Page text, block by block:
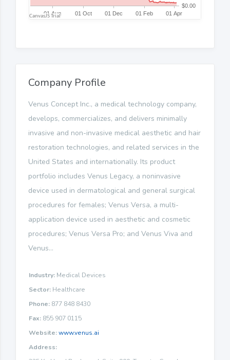
Company Profile
Venus Concept Inc., a medical technology company,
develops, commercializes, and delivers minimally
invasive and non-invasive medical aesthetic and hair
restoration technologies, and related services in the
United States and internationally. Its product
portfolio includes Venus Legacy, a noninvasive
device used in dermatological and general surgical
procedures for females; Venus Versa, a multi-
application device used in aesthetic and cosmetic
procedures; Venus Versa Pro; and Venus Viva and
Venus...
Industry: Medical Devices
Sector: Healthcare
Phone: 877 848 8430
Fax: 855 907 0115
Website:www.venus.ai
Address: